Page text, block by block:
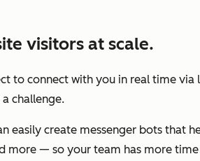
visitors at scale.
to connect with you in real time
challenge.
easily create messenger bots that
more — so your team has more